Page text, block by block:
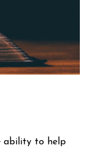
ability to help